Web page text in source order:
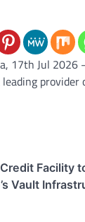
17th Jul 2026
provider
Facility
Vault